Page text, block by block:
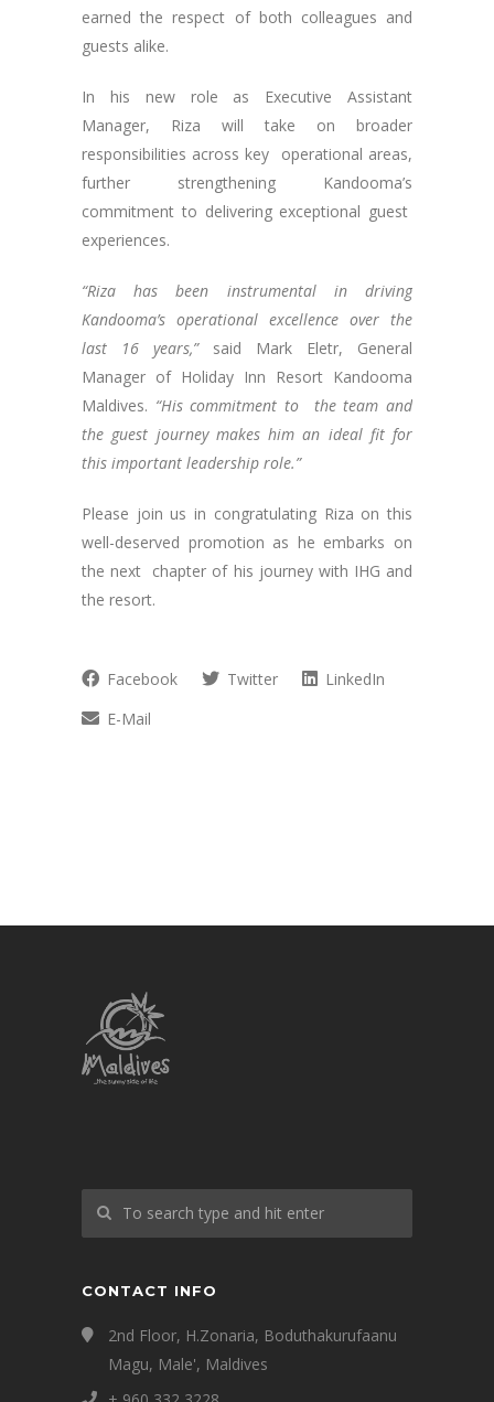
earned the respect of both colleagues and
guests alike.
In his new role as Executive Assistant
Manager, Riza will take on broader
responsibilities across key operational areas,
further strengthening Kandooma’s
commitment to delivering exceptional guest
experiences.
“Riza has been instrumental in driving
Kandooma’s operational excellence over the
last 16 years,” said Mark Eletr, General
Manager of Holiday Inn Resort Kandooma
Maldives. “His commitment to the team and
the guest journey makes him an ideal fit for
this important leadership role.”
Please join us in congratulating Riza on this
well-deserved promotion as he embarks on
the next chapter of his journey with IHG and
the resort.
Facebook Twitter
LinkedIn
E-Mail
CONTACT INFO
2nd Floor, H.Zonaria, Boduthakurufaanu
Magu, Male', Maldives